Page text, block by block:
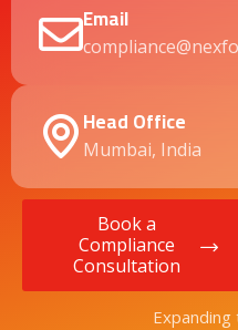
Email
Head Office
Mumbai, India
Book a
Compliance
Consultation
Expanding